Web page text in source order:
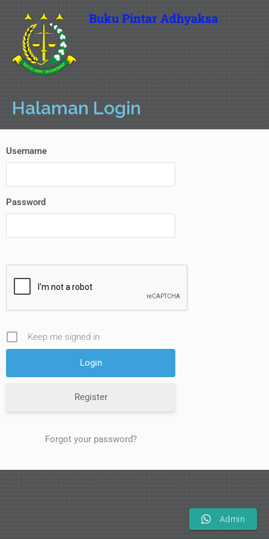
Buku Pintar Adhyaksa
Halaman Login
Username
Password
Keep me signed in
Register
Forgot your password?
Admin